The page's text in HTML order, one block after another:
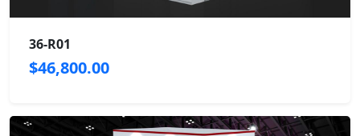
36-R01
$46,800.00